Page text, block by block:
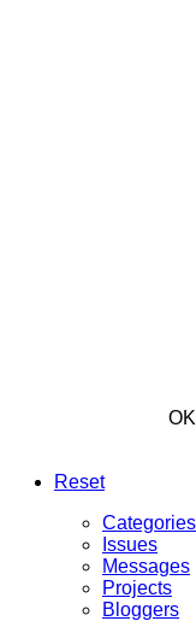
OK
Reset
Categories
Issues
Messages
Projects
Bloggers